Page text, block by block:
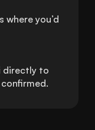
where you’d
directly to